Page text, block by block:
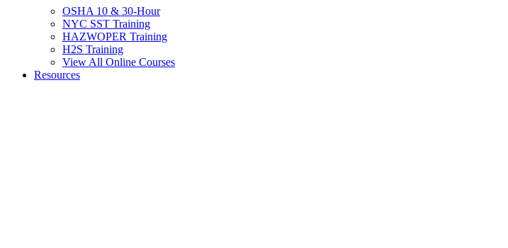
OSHA 10 & 30-Hour
NYC SST Training
HAZWOPER Training
H2S Training
View All Online Courses
Resources